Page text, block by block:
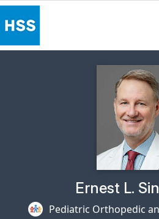
Why Choose HSS
MyHSS Sign In
Physician
Ernest L.
Pediatric Orthopedic